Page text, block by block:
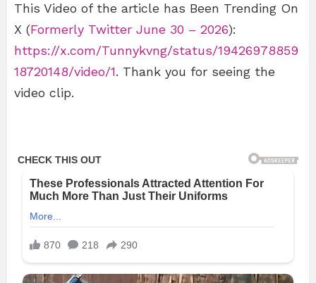
This Video of the article has Been Trending On
X (Formerly Twitter June 30 – 2026):
https://x.com/Tunnykvng/status/19426978859
18720148/video/1. Thank you for seeing the
video clip.